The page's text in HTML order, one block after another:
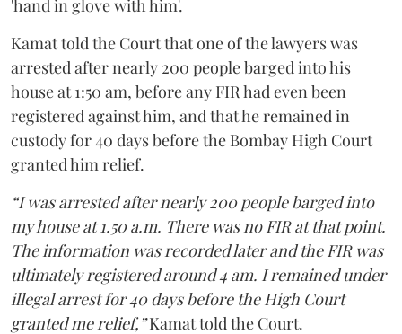
'hand in glove with him'.
Kamat told the Court that one of the lawyers was
arrested after nearly 200 people barged into his
house at 1:50 am, before any FIR had even been
registered against him, and that he remained in
custody for 40 days before the Bombay High Court
granted him relief.
“I was arrested after nearly 200 people barged into
my house at 1.50 a.m. There was no FIR at that point.
The information was recorded later and the FIR was
ultimately registered around 4 am. I remained under
illegal arrest for 40 days before the High Court
granted me relief,”Kamat told the Court.